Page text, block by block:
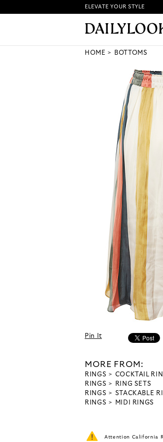
HOW IT
ELEVATE YOUR STYLE
HOME BOTTOMS
Pin It
MORE FROM:
RINGS
COCKTAIL
RINGS
RING SETS
RINGS
STACKABLE
RINGS
MIDI RINGS
Attention California